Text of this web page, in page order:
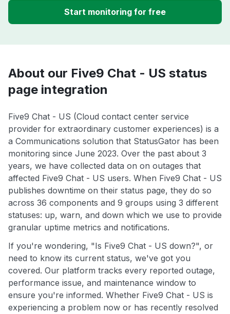
Start monitoring for free
About our Five9 Chat - US status
page integration
Five9 Chat - US (Cloud contact center service
provider for extraordinary customer experiences) is a
a Communications solution that StatusGator has been
monitoring since June 2023. Over the past about 3
years, we have collected data on on outages that
affected Five9 Chat - US users. When Five9 Chat - US
publishes downtime on their status page, they do so
across 36 components and 9 groups using 3 different
statuses: up, warn, and down which we use to provide
granular uptime metrics and notifications.
If you're wondering, "Is Five9 Chat - US down?", or
need to know its current status, we've got you
covered. Our platform tracks every reported outage,
performance issue, and maintenance window to
ensure you're informed. Whether Five9 Chat - US is
experiencing a problem now or has recently resolved